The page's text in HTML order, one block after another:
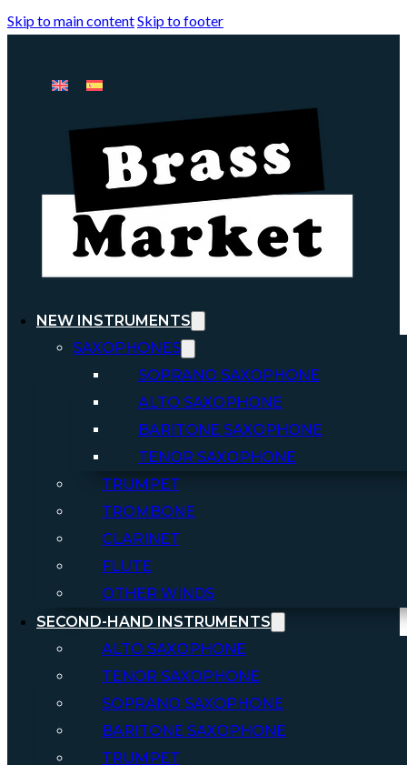
Skip to main contentSkip to footer
NEW INSTRUMENTS
SAXOPHONES
SOPRANO SAXOPHONE
ALTO SAXOPHONE
BARITONE SAXOPHONE
TENOR SAXOPHONE
TRUMPET
TROMBONE
CLARINET
FLUTE
OTHER WINDS
SECOND-HAND INSTRUMENTS
ALTO SAXOPHONE
TENOR SAXOPHONE
SOPRANO SAXOPHONE
BARITONE SAXOPHONE
TRUMPET